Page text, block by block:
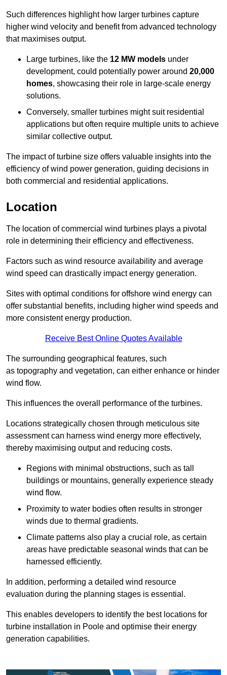
Such differences highlight how larger turbines capture
higher wind velocity and benefit from advanced technology
that maximises output.
Large turbines, like the 12 MW models under
development, could potentially power around 20,000
homes, showcasing their role in large-scale energy
solutions.
Conversely, smaller turbines might suit residential
applications but often require multiple units to achieve
similar collective output.
The impact of turbine size offers valuable insights into the
efficiency of wind power generation, guiding decisions in
both commercial and residential applications.
Location
The location of commercial wind turbines plays a pivotal
role in determining their efficiency and effectiveness.
Factors such as wind resource availability and average
wind speed can drastically impact energy generation.
Sites with optimal conditions for offshore wind energy can
offer substantial benefits, including higher wind speeds and
more consistent energy production.
Receive Best Online Quotes Available
The surrounding geographical features, such
as topography and vegetation, can either enhance or hinder
wind flow.
This influences the overall performance of the turbines.
Locations strategically chosen through meticulous site
assessment can harness wind energy more effectively,
thereby maximising output and reducing costs.
Regions with minimal obstructions, such as tall
buildings or mountains, generally experience steady
wind flow.
Proximity to water bodies often results in stronger
winds due to thermal gradients.
Climate patterns also play a crucial role, as certain
areas have predictable seasonal winds that can be
harnessed efficiently.
In addition, performing a detailed wind resource
evaluation during the planning stages is essential.
This enables developers to identify the best locations for
turbine installation in Poole and optimise their energy
generation capabilities.